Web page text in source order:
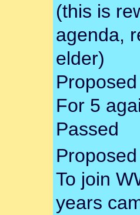
(this is
agenda,
elder)
For 5
Passed
To join
years